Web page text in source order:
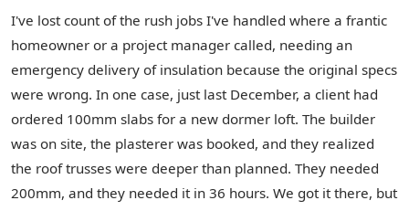
I've lost count of the rush jobs I've handled where a frantic
homeowner or a project manager called, needing an
emergency delivery of insulation because the original specs
were wrong. In one case, just last December, a client had
ordered 100mm slabs for a new dormer loft. The builder
was on site, the plasterer was booked, and they realized
the roof trusses were deeper than planned. They needed
200mm, and they needed it in 36 hours. We got it there, but